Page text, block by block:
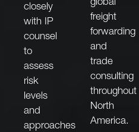
closely
with IP
counsel
to
assess
risk
levels
and
approaches
freight
forwarding
and
trade
consulting
throughout
North
America.